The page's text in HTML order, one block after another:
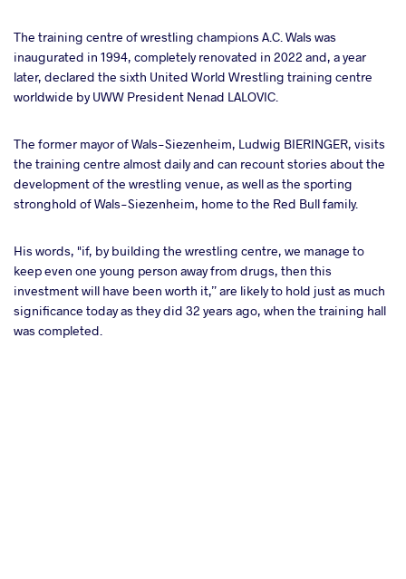
The training centre of wrestling champions A.C. Wals was
inaugurated in 1994, completely renovated in 2022 and, a year
later, declared the sixth United World Wrestling training centre
worldwide by UWW President Nenad LALOVIC.
The former mayor of Wals-Siezenheim, Ludwig BIERINGER, visits
the training centre almost daily and can recount stories about the
development of the wrestling venue, as well as the sporting
stronghold of Wals-Siezenheim, home to the Red Bull family.
His words, "if, by building the wrestling centre, we manage to
keep even one young person away from drugs, then this
investment will have been worth it,” are likely to hold just as much
significance today as they did 32 years ago, when the training hall
was completed.